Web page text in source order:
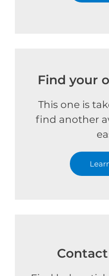
Find your
This one is
find another